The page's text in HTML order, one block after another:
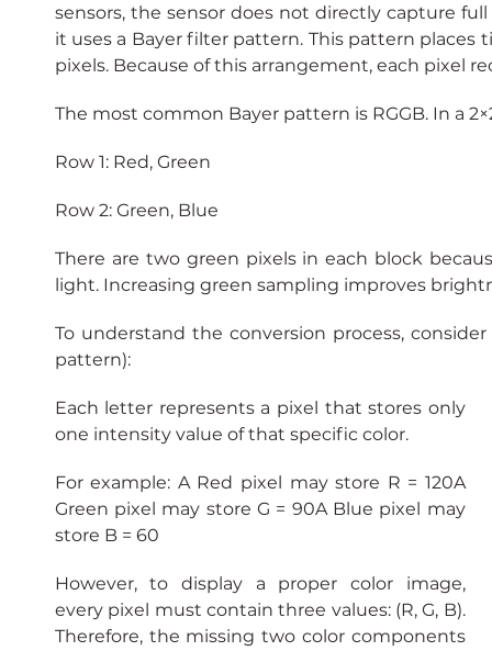
sensors, the sensor does not directly capture
it uses a Bayer filter pattern. This pattern places
pixels. Because of this arrangement, each pixel
The most common Bayer pattern is RGGB. In a
Row 1: Red, Green
Row 2: Green, Blue
There are two green pixels in each block
light. Increasing green sampling improves
To understand the conversion process,
pattern):
Each letter represents a pixel that stores only
one intensity value of that specific color.
For example: A Red pixel may store R = 120A
Green pixel may store G = 90A Blue pixel may
store B = 60
However, to display a proper color image,
every pixel must contain three values: (R, G, B).
Therefore, the missing two color components